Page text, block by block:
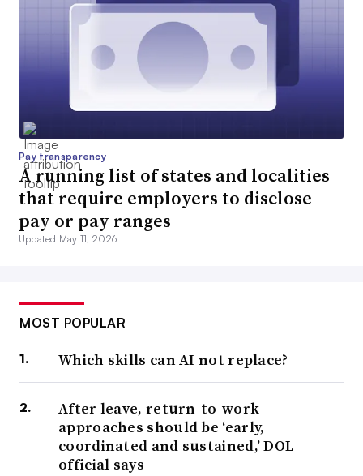
Pay transparency
A running list of states and localities
that require employers to disclose
pay or pay ranges
Updated May 11, 2026
MOST POPULAR
Which skills can AI not replace?
After leave, return-to-work
approaches should be ‘early,
coordinated and sustained,’ DOL
official says